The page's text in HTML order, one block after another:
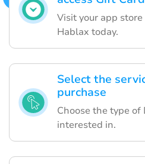
Visit your app
Hablax today.
Select the
purchase
Choose the type of
interested in.